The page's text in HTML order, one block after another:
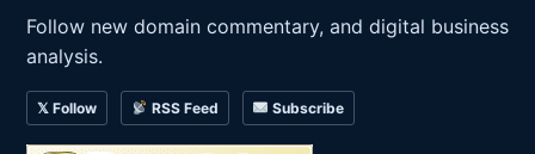
Follow new domain commentary, and digital business
analysis.
𝕏 Follow RSS Feed Subscribe